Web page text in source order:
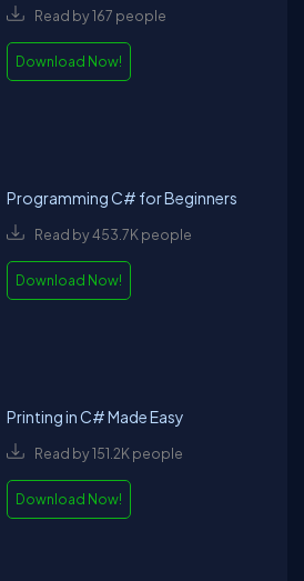
Read by 167 people
Download Now!
Programming C# for Beginners
Read by 453.7K people
Download Now!
Printing in C# Made Easy
Read by 151.2K people
Download Now!